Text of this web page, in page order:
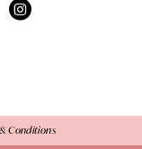
Conditions